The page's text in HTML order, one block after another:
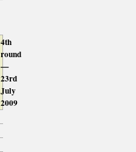
4th
round
—
23rd
July
2009